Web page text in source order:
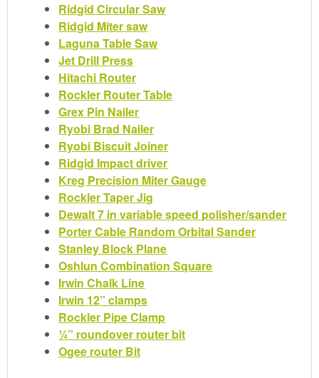
Ridgid Circular Saw
Ridgid Miter saw
Laguna Table Saw
Jet Drill Press
Hitachi Router
Rockler Router Table
Grex Pin Nailer
Ryobi Brad Nailer
Ryobi Biscuit Joiner
Ridgid Impact driver
Kreg Precision Miter Gauge
Rockler Taper Jig
Dewalt 7 in variable speed polisher/sander
Porter Cable Random Orbital Sander
Stanley Block Plane
Oshlun Combination Square
Irwin Chalk Line
Irwin 12” clamps
Rockler Pipe Clamp
¼” roundover router bit
Ogee router Bit